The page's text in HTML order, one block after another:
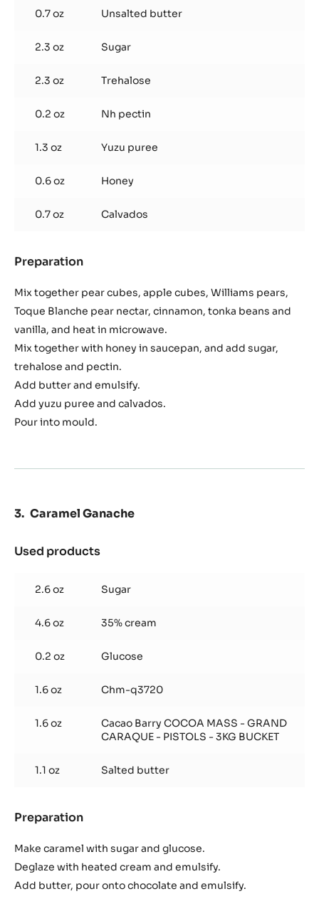
0.7 oz Unsalted butter
2.3 oz Sugar
2.3 oz Trehalose
0.2 oz Nh pectin
1.3 oz Yuzu puree
0.6 oz Honey
0.7 oz Calvados
Preparation
Pomme
Sauté
Mix together pear cubes, apple cubes, Williams pears,
Toque Blanche pear nectar, cinnamon, tonka beans and
vanilla, and heat in microwave.
Mix together with honey in saucepan, and add sugar,
trehalose and pectin.
Add butter and emulsify.
Add yuzu puree and calvados.
Pour into mould.
Caramel Ganache
Used products
Ganache
2.6 oz Sugar
4.6 oz 35% cream
0.2 oz Glucose
1.6 oz Chm-q3720
1.6 oz
Cacao Barry COCOA MASS - GRAND
CARAQUE - PISTOLS - 3KG BUCKET
1.1 oz Salted butter
Preparation
Ganache
Make caramel with sugar and glucose.
Deglaze with heated cream and emulsify.
Add butter, pour onto chocolate and emulsify.